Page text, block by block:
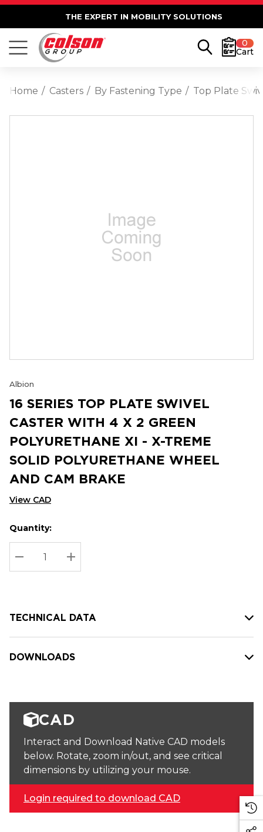
THE EXPERT IN MOBILITY SOLUTIONS
0
Cart
Home Casters By Fastening Type Top Plate
Albion
16 SERIES TOP PLATE SWIVEL
CASTER WITH 4 X 2 GREEN
POLYURETHANE XI - X-TREME
SOLID POLYURETHANE WHEEL
AND CAM BRAKE
View CAD
Hurry
up!
Current
stock:
Current
Quantity:
DECREASE QUANTITY:
INCREASE QUANTITY:
TECHNICAL DATA
DOWNLOADS
CAD
Interact and Download Native CAD models
below. Rotate, zoom in/out, and see critical
dimensions by utilizing your mouse.
Login required to download CAD